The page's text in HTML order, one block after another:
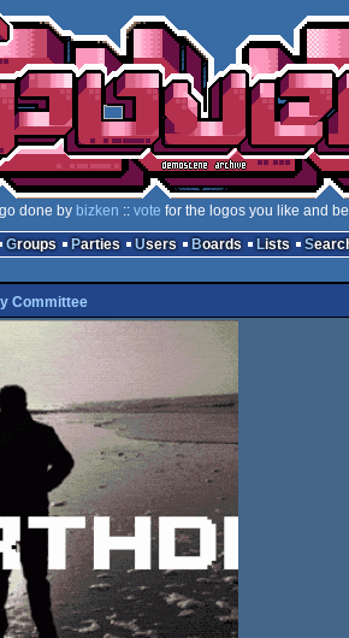
done by bizken :: vote for the logos you like and
Groups Parties Users Boards Lists
Committee